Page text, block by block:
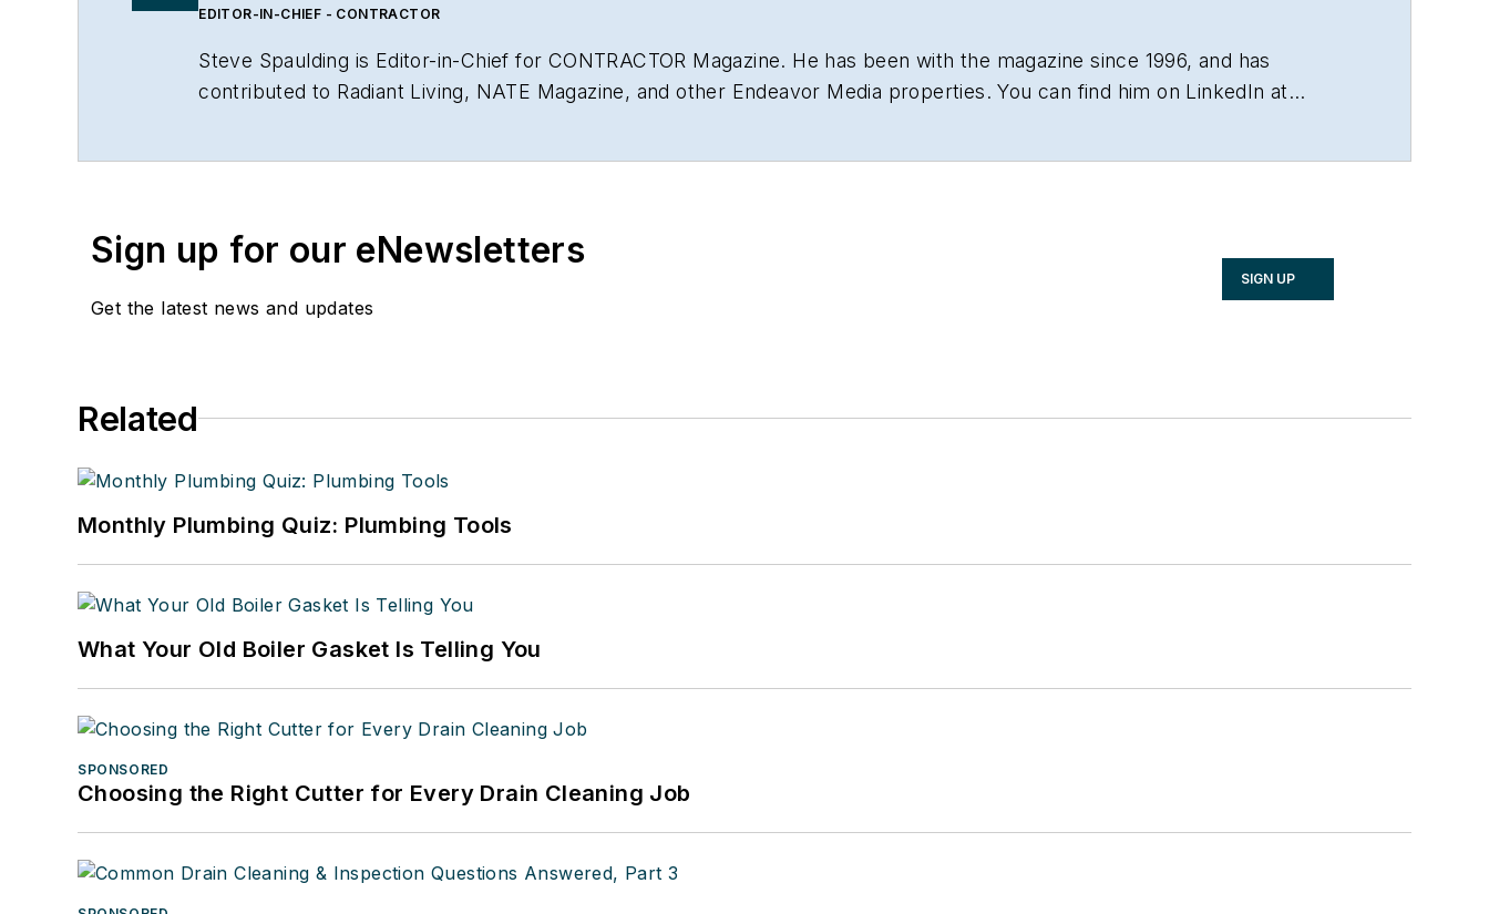
EDITOR-IN-CHIEF - CONTRACTOR
Steve Spaulding is Editor-in-Chief for CONTRACTOR Magazine. He has been with the magazine since 1996, and has
contributed to Radiant Living, NATE Magazine, and other Endeavor Media properties. You can find him on LinkedIn at
Sign up for our eNewsletters
Get the latest news and updates
SIGN UP
Related
Monthly Plumbing Quiz: Plumbing Tools
What Your Old Boiler Gasket Is Telling You
SPONSORED
Choosing the Right Cutter for Every Drain Cleaning Job